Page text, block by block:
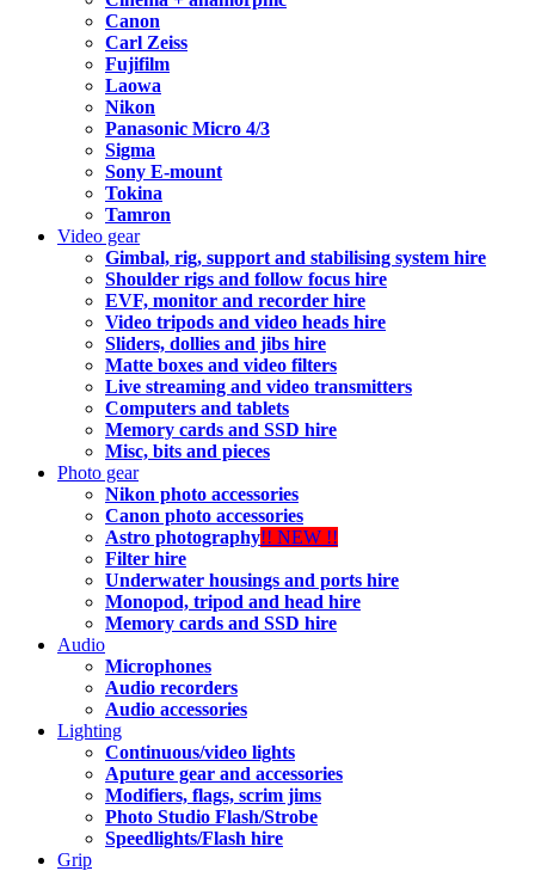
Canon
Carl Zeiss
Fujifilm
Laowa
Nikon
Panasonic Micro 4/3
Sigma
Sony E-mount
Tokina
Tamron
Video gear
Gimbal, rig, support and stabilising system hire
Shoulder rigs and follow focus hire
EVF, monitor and recorder hire
Video tripods and video heads hire
Sliders, dollies and jibs hire
Matte boxes and video filters
Live streaming and video transmitters
Computers and tablets
Memory cards and SSD hire
Misc, bits and pieces
Photo gear
Nikon photo accessories
Canon photo accessories
Astro photography!! NEW !!
Filter hire
Underwater housings and ports hire
Monopod, tripod and head hire
Memory cards and SSD hire
Audio
Microphones
Audio recorders
Audio accessories
Lighting
Continuous/video lights
Aputure gear and accessories
Modifiers, flags, scrim jims
Photo Studio Flash/Strobe
Speedlights/Flash hire
Grip